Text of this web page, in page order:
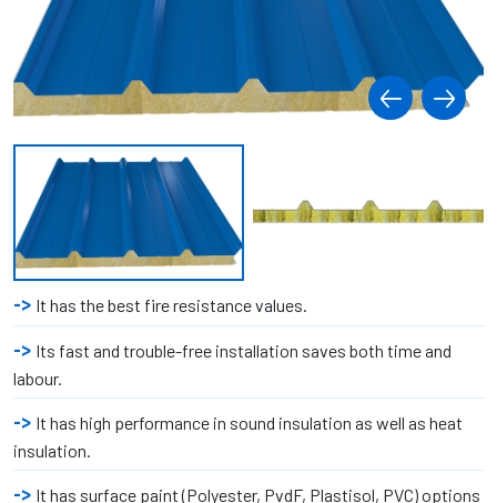
It has the best fire resistance values.
Its fast and trouble-free installation saves both time and
labour.
It has high performance in sound insulation as well as heat
insulation.
It has surface paint (Polyester, PvdF, Plastisol, PVC) options